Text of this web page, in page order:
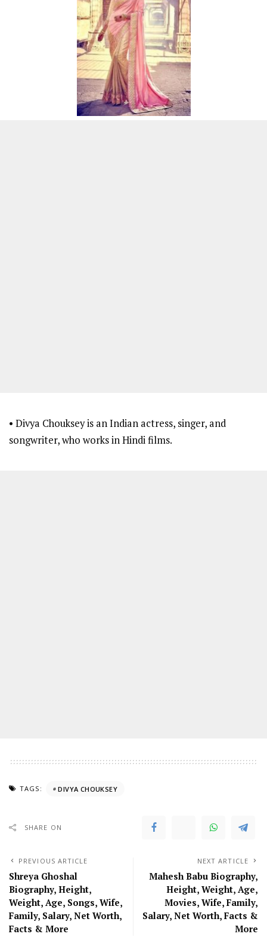
• Divya Chouksey is an Indian actress, singer, and
songwriter, who works in Hindi films.
TAGS: DIVYA CHOUKSEY
SHARE ON
PREVIOUS ARTICLE
Shreya Ghoshal
Biography, Height,
Weight, Age, Songs, Wife,
Family, Salary, Net Worth,
Facts & More
NEXT ARTICLE
Mahesh Babu Biography,
Height, Weight, Age,
Movies, Wife, Family,
Salary, Net Worth, Facts &
More